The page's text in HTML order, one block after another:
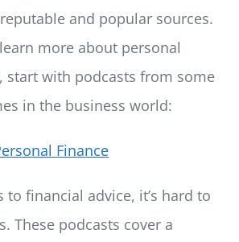
and popular sources.
more about personal
start with podcasts from some
in the business world:
Finance
to financial advice, it’s hard to
These podcasts cover a